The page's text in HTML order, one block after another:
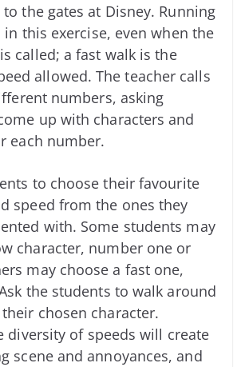
the gates at Disney. Running
in this exercise, even when the
called; a fast walk is the
allowed. The teacher calls
numbers, asking
up with characters and
each number.
to choose their favourite
speed from the ones they
with. Some students may
character, number one or
may choose a fast one,
the students to walk around
chosen character.
diversity of speeds will create
scene and annoyances, and